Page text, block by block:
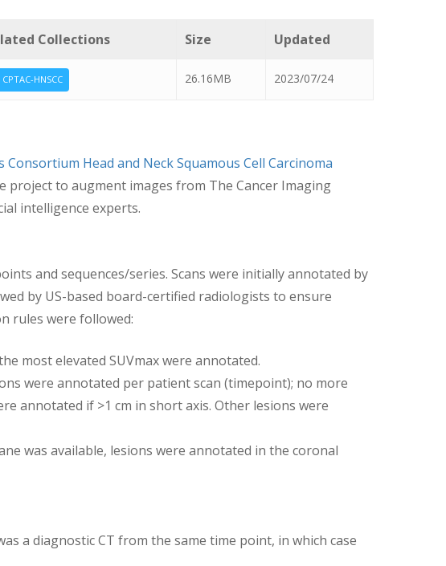
Collections Size Updated
CPTAC-HNSCC 26.16MB 2023/07/24
Head and Neck Squamous Cell Carcinoma
project to augment images from The Cancer Imaging
intelligence experts.
and sequences/series. Scans were initially annotated by
by US-based board-certified radiologists to ensure
rules were followed:
most elevated SUVmax were annotated.
were annotated per patient scan (timepoint); no more
annotated if >1 cm in short axis. Other lesions were
was available, lesions were annotated in the coronal
a diagnostic CT from the same time point, in which case